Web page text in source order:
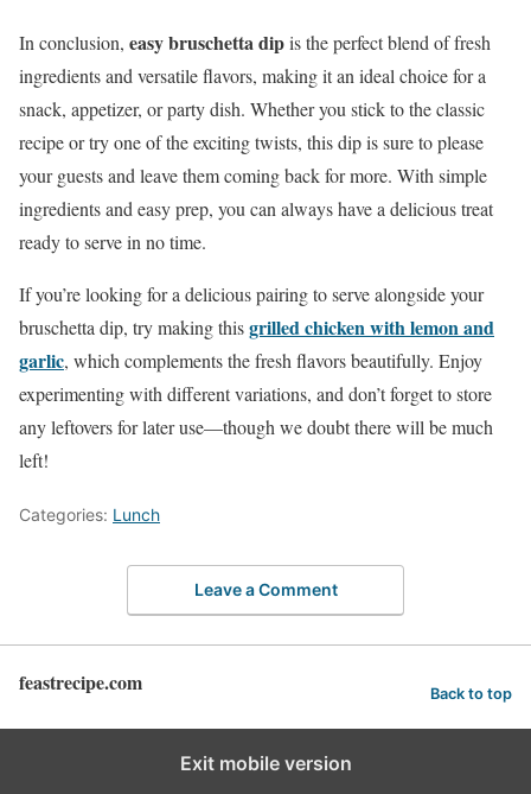
In conclusion, easy bruschetta dipis the perfect blend of fresh
ingredients and versatile flavors, making it an ideal choice for a
snack, appetizer, or party dish. Whether you stick to the classic
recipe or try one of the exciting twists, this dip is sure to please
your guests and leave them coming back for more. With simple
ingredients and easy prep, you can always have a delicious treat
ready to serve in no time.
If you’re looking for a delicious pairing to serve alongside your
bruschetta dip, try making thisgrilled chicken with lemon and
garlic, which complements the fresh flavors beautifully. Enjoy
experimenting with different variations, and don’t forget to store
any leftovers for later use—though we doubt there will be much
left!
Categories: Lunch
Leave a Comment
feastrecipe.com Back to top
Exit mobile version